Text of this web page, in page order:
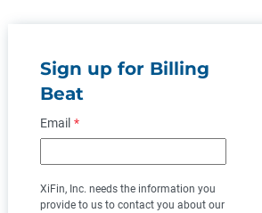
Sign up for Billing
Beat
Email *
XiFin, Inc. needs the information you
provide to us to contact you about our